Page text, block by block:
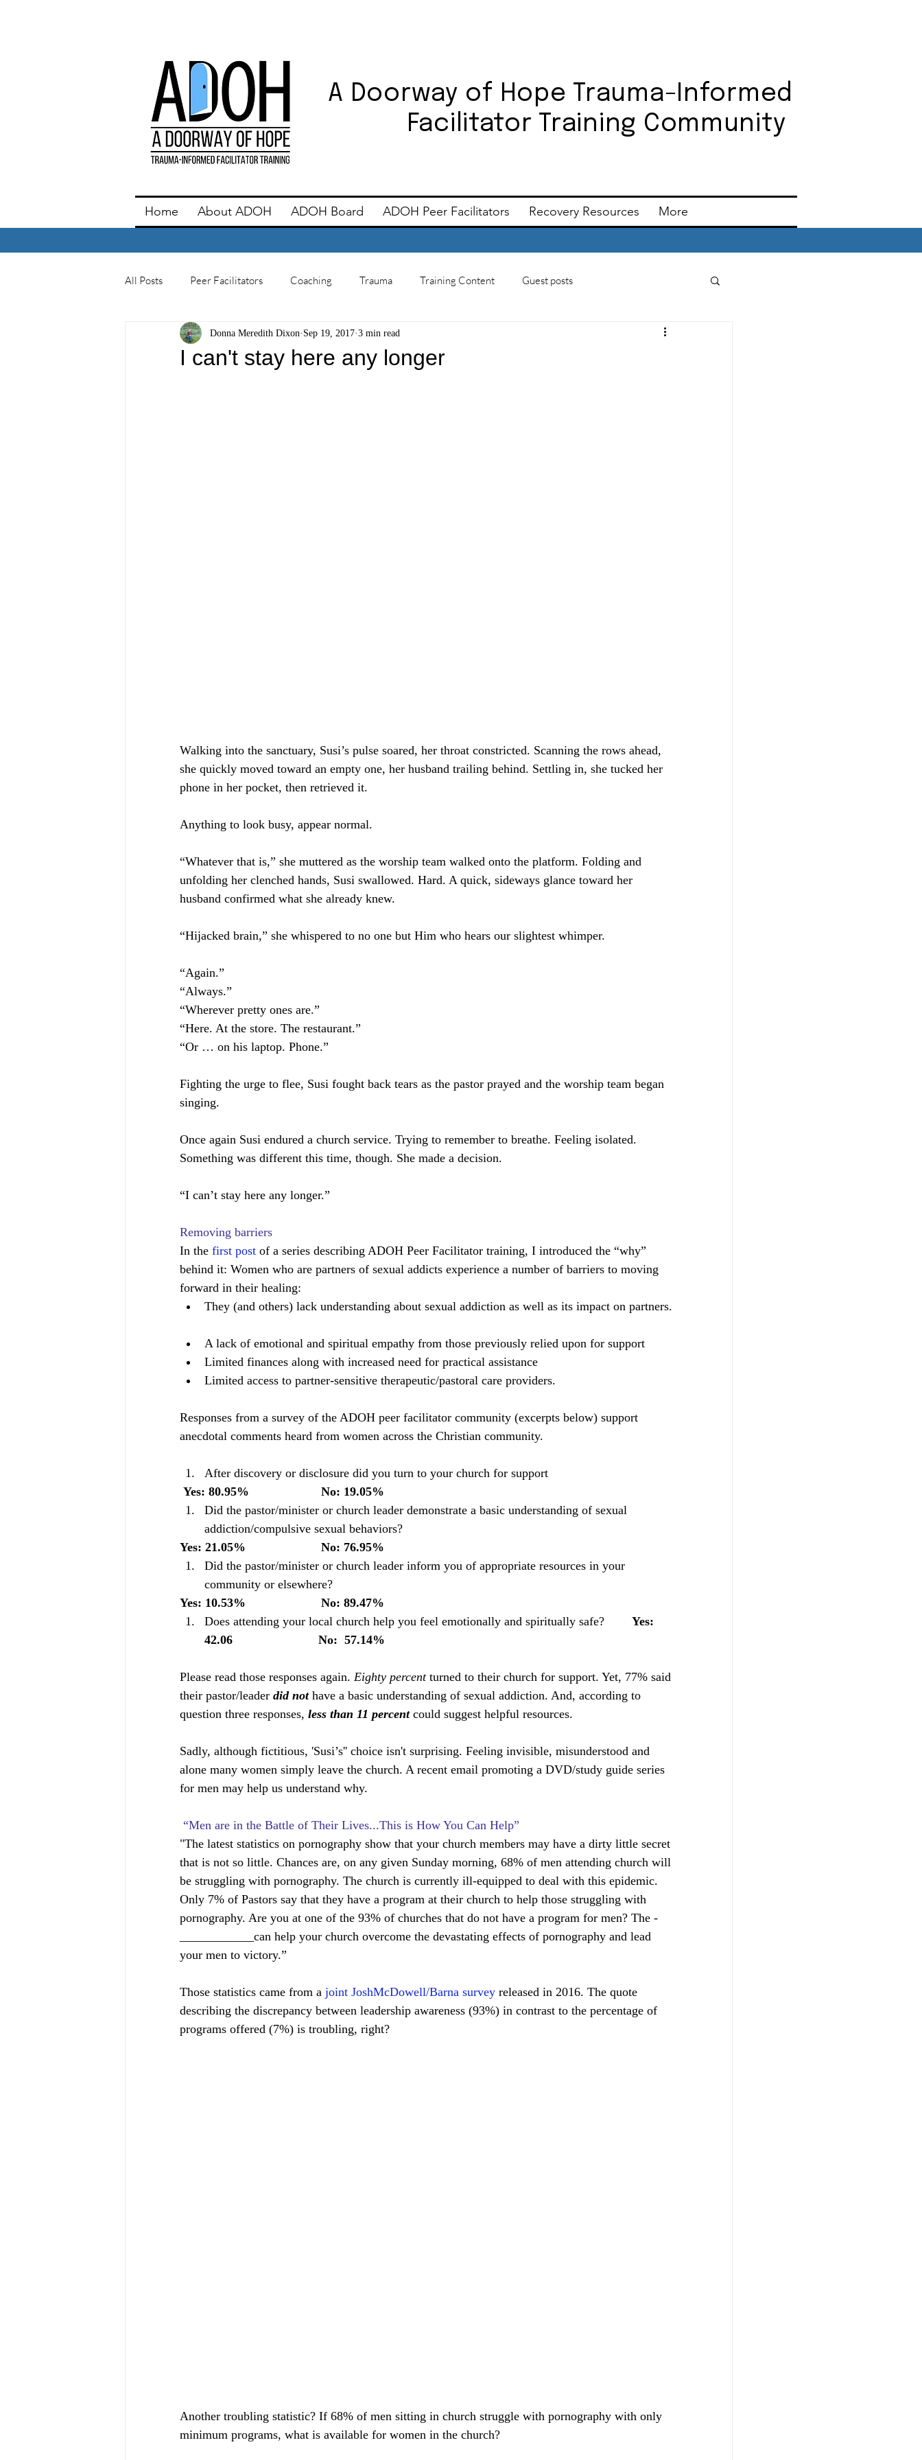
A Doorway of Hope Trauma-Informed
Facilitator Training Community
Home About ADOH ADOH Board ADOH Peer Facilitators Recovery Resources More
All Posts Peer Facilitators Coaching Trauma Training Content Guest posts
I can't stay here any longer
Donna Meredith Dixon Sep 19, 2017 3 min read
Walking into the sanctuary, Susi’s pulse soared, her throat constricted. Scanning the rows ahead,
she quickly moved toward an empty one, her husband trailing behind. Settling in, she tucked her
phone in her pocket, then retrieved it.
Anything to look busy, appear normal.
“Whatever that is,” she muttered as the worship team walked onto the platform. Folding and
unfolding her clenched hands, Susi swallowed. Hard. A quick, sideways glance toward her
husband confirmed what she already knew.
“Hijacked brain,” she whispered to no one but Him who hears our slightest whimper.
“Again.”
“Always.”
“Wherever pretty ones are.”
“Here. At the store. The restaurant.”
“Or … on his laptop. Phone.”
Fighting the urge to flee, Susi fought back tears as the pastor prayed and the worship team began
singing.
Once again Susi endured a church service. Trying to remember to breathe. Feeling isolated.
Something was different this time, though. She made a decision.
“I can’t stay here any longer.”
Removing barriers
In the first post of a series describing ADOH Peer Facilitator training, I introduced the “why”
behind it: Women who are partners of sexual addicts experience a number of barriers to moving
forward in their healing:
They (and others) lack understanding about sexual addiction as well as its impact on partners.
A lack of emotional and spiritual empathy from those previously relied upon for support
Limited finances along with increased need for practical assistance
Limited access to partner-sensitive therapeutic/pastoral care providers.
Responses from a survey of the ADOH peer facilitator community (excerpts below) support
anecdotal comments heard from women across the Christian community.
After discovery or disclosure did you turn to your church for support
Yes: 80.95%                     No: 19.05%
Did the pastor/minister or church leader demonstrate a basic understanding of sexual
addiction/compulsive sexual behaviors?
Yes: 21.05%                      No: 76.95%
Did the pastor/minister or church leader inform you of appropriate resources in your
community or elsewhere?
Yes: 10.53%                      No: 89.47%
Does attending your local church help you feel emotionally and spiritually safe? Yes:
42.06                         No:  57.14%
Please read those responses again. Eighty percent turned to their church for support. Yet, 77% said
their pastor/leader did not have a basic understanding of sexual addiction. And, according to
question three responses, less than 11 percent could suggest helpful resources.
Sadly, although fictitious, 'Susi’s'' choice isn't surprising. Feeling invisible, misunderstood and
alone many women simply leave the church. A recent email promoting a DVD/study guide series
for men may help us understand why.
“Men are in the Battle of Their Lives...This is How You Can Help”
"The latest statistics on pornography show that your church members may have a dirty little secret
that is not so little. Chances are, on any given Sunday morning, 68% of men attending church will
be struggling with pornography. The church is currently ill-equipped to deal with this epidemic.
Only 7% of Pastors say that they have a program at their church to help those struggling with
pornography. Are you at one of the 93% of churches that do not have a program for men? The ­­­­­­­­­­­­­­­­­­
____________can help your church overcome the devastating effects of pornography and lead
your men to victory.”
Those statistics came from a joint JoshMcDowell/Barna survey released in 2016. The quote
describing the discrepancy between leadership awareness (93%) in contrast to the percentage of
programs offered (7%) is troubling, right?
Another troubling statistic? If 68% of men sitting in church struggle with pornography with only
minimum programs, what is available for women in the church?